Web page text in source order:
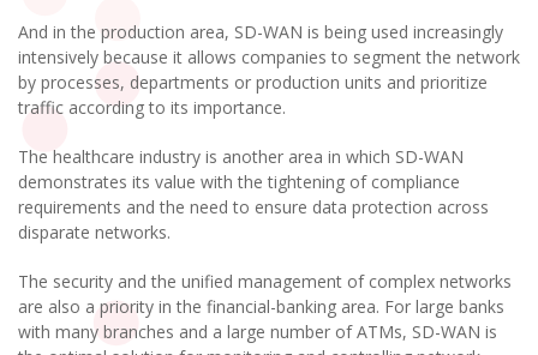
And in the production area, SD-WAN is being used increasingly
intensively because it allows companies to segment the network
by processes, departments or production units and prioritize
traffic according to its importance.
The healthcare industry is another area in which SD-WAN
demonstrates its value with the tightening of compliance
requirements and the need to ensure data protection across
disparate networks.
The security and the unified management of complex networks
are also a priority in the financial-banking area. For large banks
with many branches and a large number of ATMs, SD-WAN is